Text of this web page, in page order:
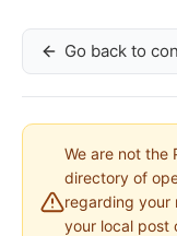
Go back to
We are not the
directory of
regarding your
your local post